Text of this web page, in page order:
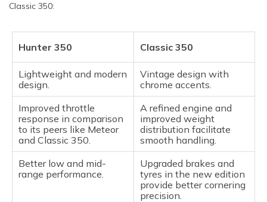
Classic 350:
Hunter 350 Classic 350
Lightweight and modern
design.
Vintage design with
chrome accents.
Improved throttle
response in comparison
to its peers like Meteor
and Classic 350.
A refined engine and
improved weight
distribution facilitate
smooth handling.
Better low and mid-
range performance.
Upgraded brakes and
tyres in the new edition
provide better cornering
precision.